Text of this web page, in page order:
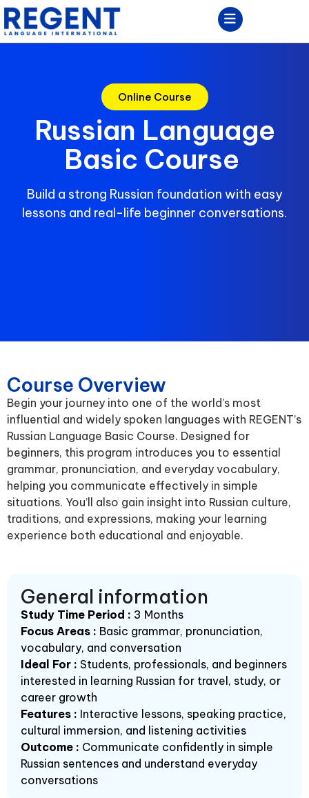
Online Course
Russian Language
Basic Course
Build a strong Russian foundation with easy
lessons and real-life beginner conversations.
Course Overview
Begin your journey into one of the world’s most
influential and widely spoken languages with REGENT’s
Russian Language Basic Course. Designed for
beginners, this program introduces you to essential
grammar, pronunciation, and everyday vocabulary,
helping you communicate effectively in simple
situations. You’ll also gain insight into Russian culture,
traditions, and expressions, making your learning
experience both educational and enjoyable.
General information
Study Time Period : 3 Months
Focus Areas : Basic grammar, pronunciation,
vocabulary, and conversation
Ideal For : Students, professionals, and beginners
interested in learning Russian for travel, study, or
career growth
Features : Interactive lessons, speaking practice,
cultural immersion, and listening activities
Outcome : Communicate confidently in simple
Russian sentences and understand everyday
conversations